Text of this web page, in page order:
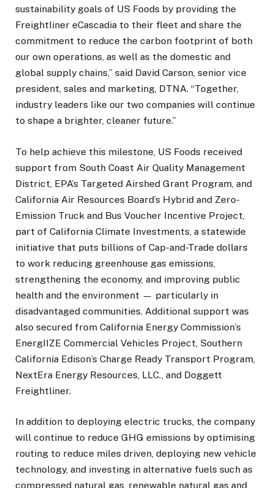
sustainability goals of US Foods by providing the
Freightliner eCascadia to their fleet and share the
commitment to reduce the carbon footprint of both
our own operations, as well as the domestic and
global supply chains,” said David Carson, senior vice
president, sales and marketing, DTNA. “Together,
industry leaders like our two companies will continue
to shape a brighter, cleaner future.”
To help achieve this milestone, US Foods received
support from South Coast Air Quality Management
District, EPA’s Targeted Airshed Grant Program, and
California Air Resources Board’s Hybrid and Zero-
Emission Truck and Bus Voucher Incentive Project,
part of California Climate Investments, a statewide
initiative that puts billions of Cap-and-Trade dollars
to work reducing greenhouse gas emissions,
strengthening the economy, and improving public
health and the environment — particularly in
disadvantaged communities. Additional support was
also secured from California Energy Commission’s
EnergIIZE Commercial Vehicles Project, Southern
California Edison’s Charge Ready Transport Program,
NextEra Energy Resources, LLC., and Doggett
Freightliner.
In addition to deploying electric trucks, the company
will continue to reduce GHG emissions by optimising
routing to reduce miles driven, deploying new vehicle
technology, and investing in alternative fuels such as
compressed natural gas, renewable natural gas and